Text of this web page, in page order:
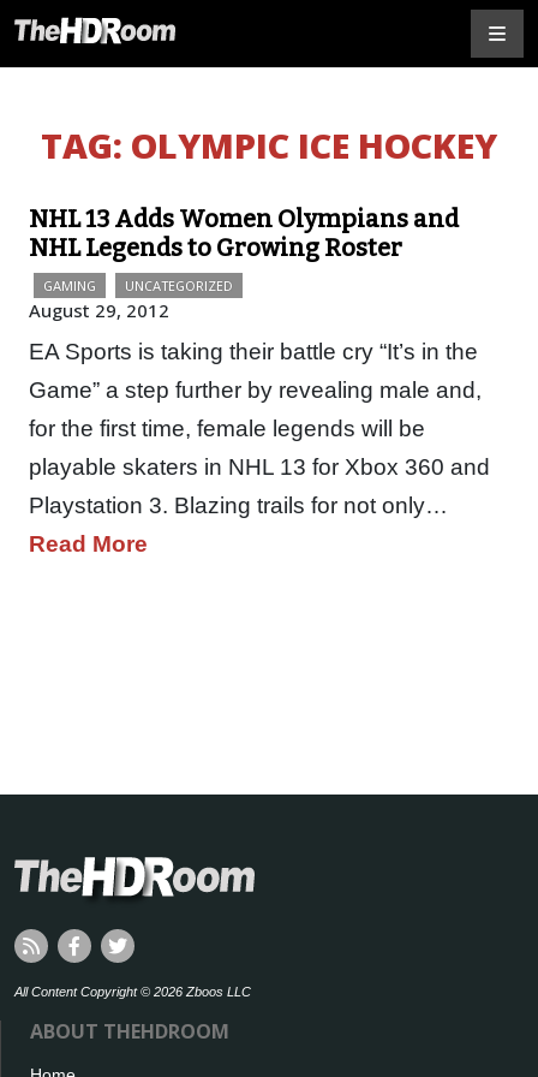
TAG: OLYMPIC ICE HOCKEY
NHL 13 Adds Women Olympians and
NHL Legends to Growing Roster
GAMING UNCATEGORIZED
August 29, 2012
EA Sports is taking their battle cry “It’s in the
Game” a step further by revealing male and,
for the first time, female legends will be
playable skaters in NHL 13 for Xbox 360 and
Playstation 3. Blazing trails for not only…
Read More
All Content Copyright © 2026 Zboos LLC
ABOUT THEHDROOM